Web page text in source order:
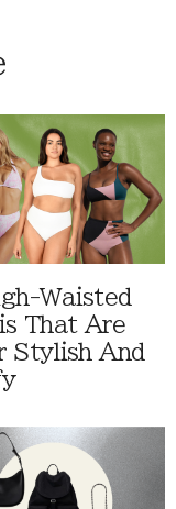
Waisted
That Are
Stylish And